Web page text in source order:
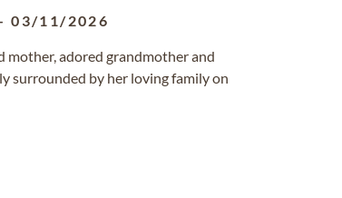
03/11/2026
mother, adored grandmother and
surrounded by her loving family on